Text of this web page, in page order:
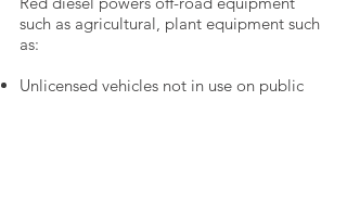
such as agricultural, plant equipment such
as:
Unlicensed vehicles not in use on public